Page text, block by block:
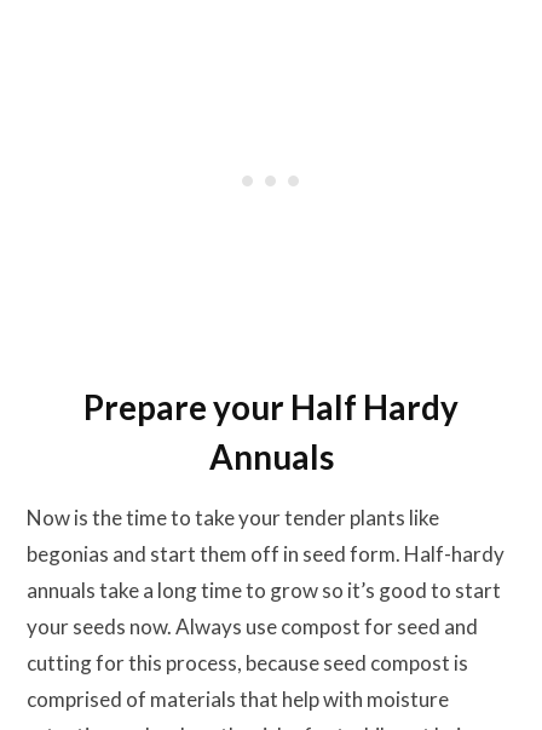
Prepare your Half Hardy
Annuals
Now is the time to take your tender plants like
begonias and start them off in seed form. Half-hardy
annuals take a long time to grow so it’s good to start
your seeds now. Always use compost for seed and
cutting for this process, because seed compost is
comprised of materials that help with moisture